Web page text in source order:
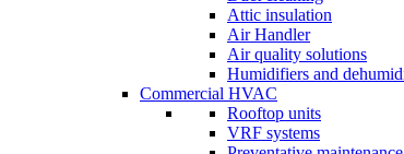
Attic insulation
Air Handler
Air quality solutions
Humidifiers and
Commercial HVAC
Rooftop units
VRF systems